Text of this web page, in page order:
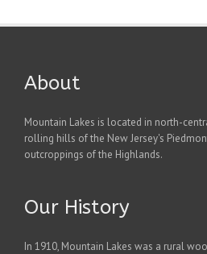
About
Mountain Lakes is located in north-
rolling hills of the New Jersey's
outcroppings of the Highlands.
Our History
In 1910, Mountain Lakes was a rural